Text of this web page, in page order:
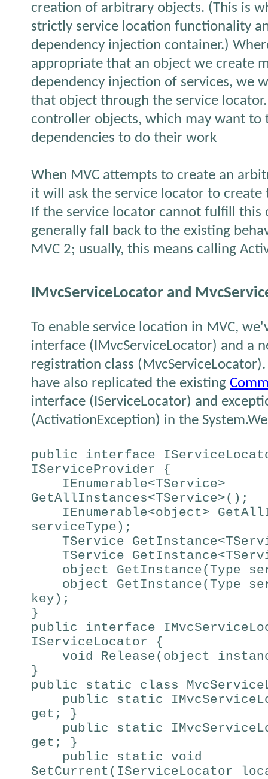
creation of arbitrary objects. (This is
strictly service location functionality
dependency injection container.)
appropriate that an object we create
dependency injection of services, we
that object through the service
controller objects, which may want to
dependencies to do their work
When MVC attempts to create an
it will ask the service locator to create
If the service locator cannot fulfill
generally fall back to the existing
MVC 2; usually, this means calling
IMvcServiceLocator and
To enable service location in MVC,
interface (IMvcServiceLocator) and a
registration class
have also replicated the existing
interface (IServiceLocator) and
(ActivationException) in the
public interface
IServiceProvider {
IEnumerable<TService>
GetAllInstances<TService>();
IEnumerable<object>
serviceType);
TService
TService
object GetInstance(Type
object GetInstance(Type
key);
}
public interface
IServiceLocator {
void Release(object
}
public static class
public static
get; }
public static
get; }
public static void
SetCurrent(IServiceLocator